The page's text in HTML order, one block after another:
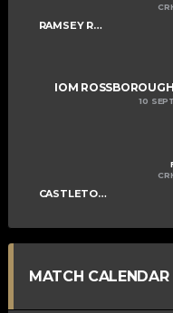
RAMSEY ROGUES AND RASCALS U15
IOM
10
CASTLETOWN SABRES U15
MATCH CALENDAR